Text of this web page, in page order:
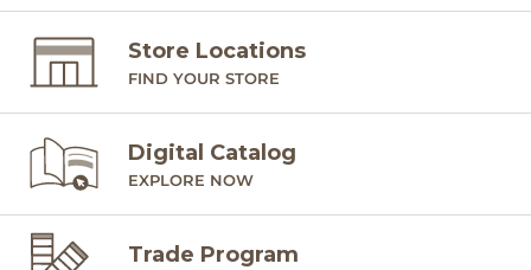
Store Locations
FIND YOUR STORE
Digital Catalog
EXPLORE NOW
Trade Program